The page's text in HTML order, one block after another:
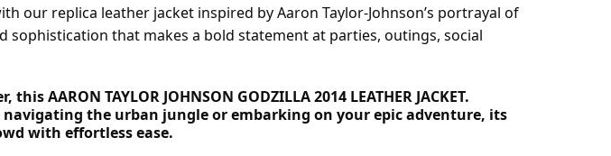
our replica leather jacket inspired by Aaron Taylor-Johnson’s portrayal of
sophistication that makes a bold statement at parties, outings, social
TAYLOR JOHNSON GODZILLA 2014 LEATHER JACKET.
the urban jungle or embarking on your epic adventure, its
with effortless ease.